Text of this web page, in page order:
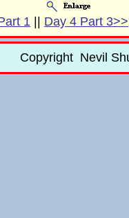
1 Day 4 Part 3>>
Copyright Nevil